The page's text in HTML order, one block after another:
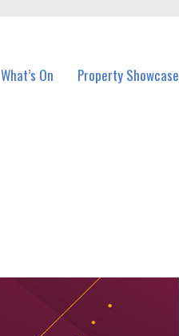
What’s On Property Showcase